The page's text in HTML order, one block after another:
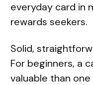
everyday card in
rewards seekers.
Solid,
For beginners, a
valuable than